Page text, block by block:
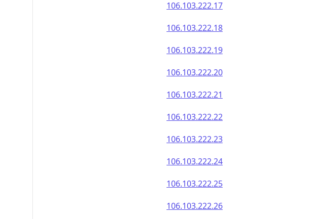
106.103.222.17
106.103.222.18
106.103.222.19
106.103.222.20
106.103.222.21
106.103.222.22
106.103.222.23
106.103.222.24
106.103.222.25
106.103.222.26